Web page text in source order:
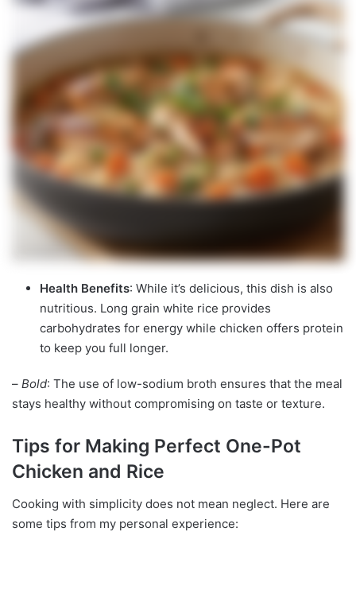
Health Benefits: While it’s delicious, this dish is also
nutritious. Long grain white rice provides
carbohydrates for energy while chicken offers protein
to keep you full longer.
– Bold: The use of low-sodium broth ensures that the meal
stays healthy without compromising on taste or texture.
Tips for Making Perfect One-Pot
Chicken and Rice
Cooking with simplicity does not mean neglect. Here are
some tips from my personal experience: